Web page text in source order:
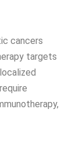
cancers
targets